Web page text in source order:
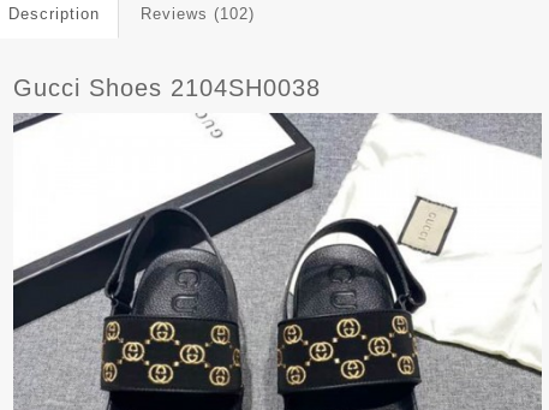
Description Reviews (102)
Gucci Shoes 2104SH0038